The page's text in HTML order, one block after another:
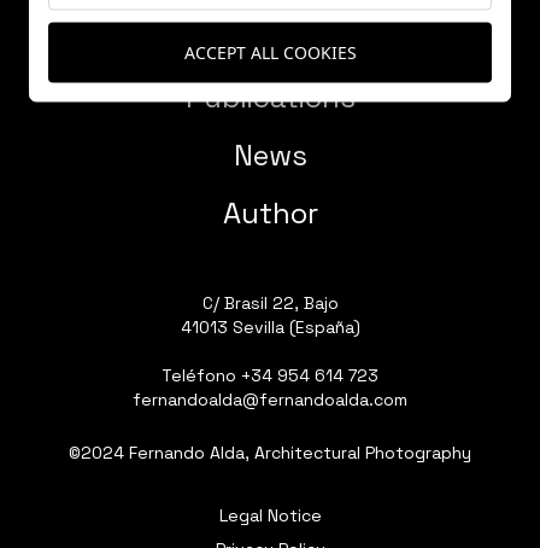
Works
Publications
News
Author
C/ Brasil 22, Bajo
41013 Sevilla (España)
Teléfono +34 954 614 723
fernandoalda@fernandoalda.com
©2024 Fernando Alda, Architectural Photography
Legal Notice
ACCEPT ALL COOKIES